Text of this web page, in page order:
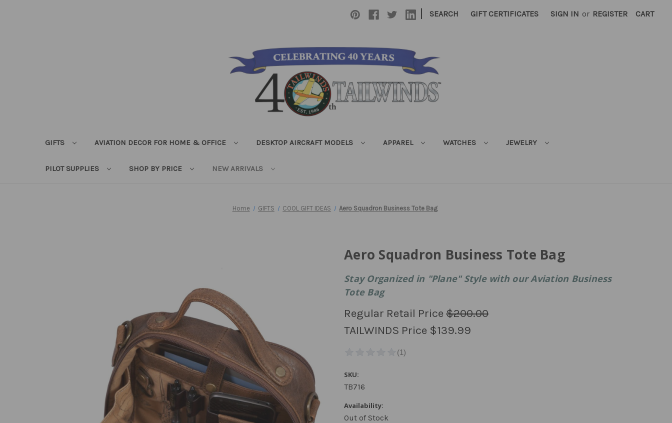
| SEARCH GIFT CERTIFICATES SIGN IN or REGISTER CART
GIFTS AVIATION DECOR FOR HOME & OFFICE DESKTOP AIRCRAFT MODELS APPAREL WATCHES JEWELRY
PILOT SUPPLIES SHOP BY PRICE NEW ARRIVALS
Home GIFTS COOL GIFT IDEAS Aero Squadron Business Tote Bag
Aero Squadron Business Tote Bag
Stay Organized in "Plane" Style with our Aviation Business
Tote Bag
Regular Retail Price $200.00
TAILWINDS Price $139.99
SKU:
TB716
Availability:
Out of Stock